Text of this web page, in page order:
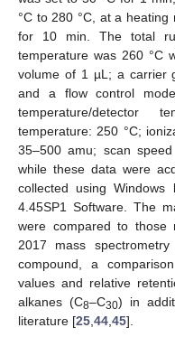
°C to 280 °C, at a
for 10 min. The total
temperature was 260 °C
volume of 1 µL; a carrier
and a flow control
temperature/detector
temperature: 250 °C;
35–500 amu; scan
while these data were
collected using Windows
4.45SP1 Software. The
were compared to those
2017 mass
compound, a
values and relative
alkanes (C8–C30) in
literature [25 44 45].